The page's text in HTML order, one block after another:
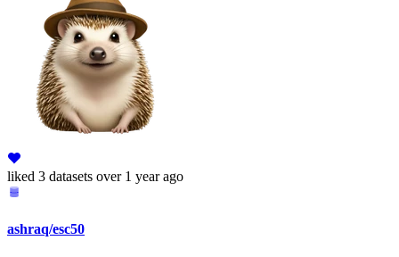
liked 3 datasets over 1 year ago
ashraq/esc50